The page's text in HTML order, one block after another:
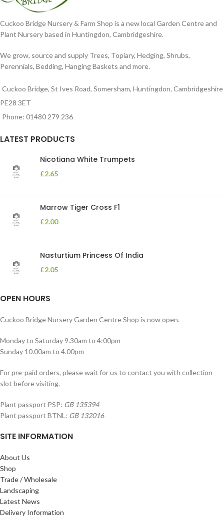
Cuckoo Bridge Nursery & Farm Shop is a new local Garden Centre and
Plant Nursery based in Huntingdon, Cambridgeshire.
We grow, source and supply Trees, Topiary, Hedging, Shrubs,
Perennials, Bedding, Hanging Baskets and more.
Cuckoo Bridge, St Ives Road, Somersham, Huntingdon, Cambridgeshire
PE28 3ET
Phone: 01480 279 236
LATEST PRODUCTS
Nicotiana White Trumpets
£2.65
Marrow Tiger Cross F1
£2.00
Nasturtium Princess Of India
£2.05
OPEN HOURS
Cuckoo Bridge Nursery Garden Centre Shop is now open.
Monday to Saturday 9.30am to 4:00pm
Sunday 10.00am to 4.00pm
For pre-paid orders, please wait for us to contact you with collection
slot before visiting.
Plant passport PSP: GB 135394
Plant passport BTNL: GB 132016
SITE INFORMATION
About Us
Shop
Trade / Wholesale
Landscaping
Latest News
Delivery Information